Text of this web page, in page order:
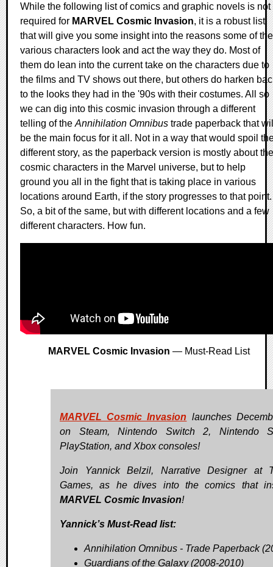
While the following list of comics and graphic novels is not
required for MARVEL Cosmic Invasion, it is a robust list
that will give you some insight into the reasons some of the
various characters look and act the way they do. Most of
them do lean into the current take on the characters due to
the films and TV shows out there, but others do harken
to the looks they had in the '90s with their costumes. All so
we can dig into this cosmic invasion through a different
telling of the Annihilation Omnibus trade paperback that
be the main focus for it all. Not in a way that would spoil
different story, as the paperback version is mostly about the
cosmic characters in the Marvel universe, but to help
ground you all in the fight that is taking place in various
locations around Earth, if the story progresses to that point.
So, a bit of the same, but with different locations and a few
different characters. How fun.
MARVEL Cosmic Invasion — Must-Read List
MARVEL Cosmic Invasion launches
on Steam, Nintendo Switch 2, Nintendo
PlayStation, and Xbox consoles!
Join Yannick Belzil, Narrative Designer at
Games, as he dives into the comics that
MARVEL Cosmic Invasion!
Yannick’s Must-Read list:
Annihilation Omnibus - Trade Paperback
Guardians of the Galaxy (2008-2010)